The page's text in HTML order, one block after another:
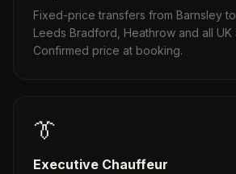
Fixed-price transfers from Barnsley
Leeds Bradford, Heathrow and all UK
Confirmed price at booking.
👔
Executive Chauffeur